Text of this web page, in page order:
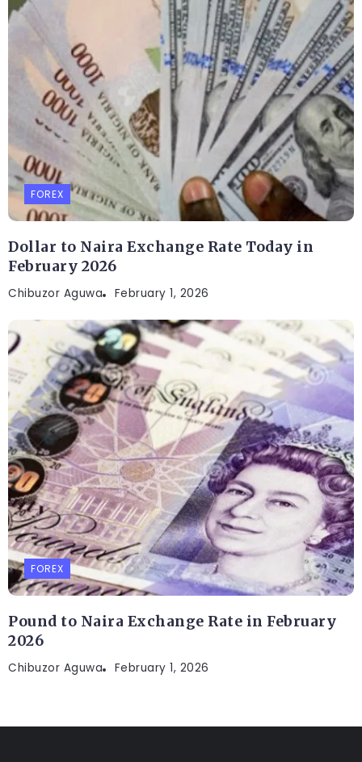
FOREX
Dollar to Naira Exchange Rate Today in
February 2026
Chibuzor Aguwa February 1, 2026
FOREX
Pound to Naira Exchange Rate in February
2026
Chibuzor Aguwa February 1, 2026